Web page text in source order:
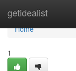
getidealist
Home
Home
1